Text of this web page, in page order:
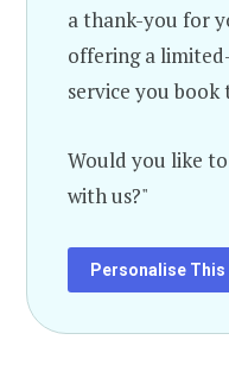
a thank-you for
offering a
service you book
Would you like
with us?"
Personalise